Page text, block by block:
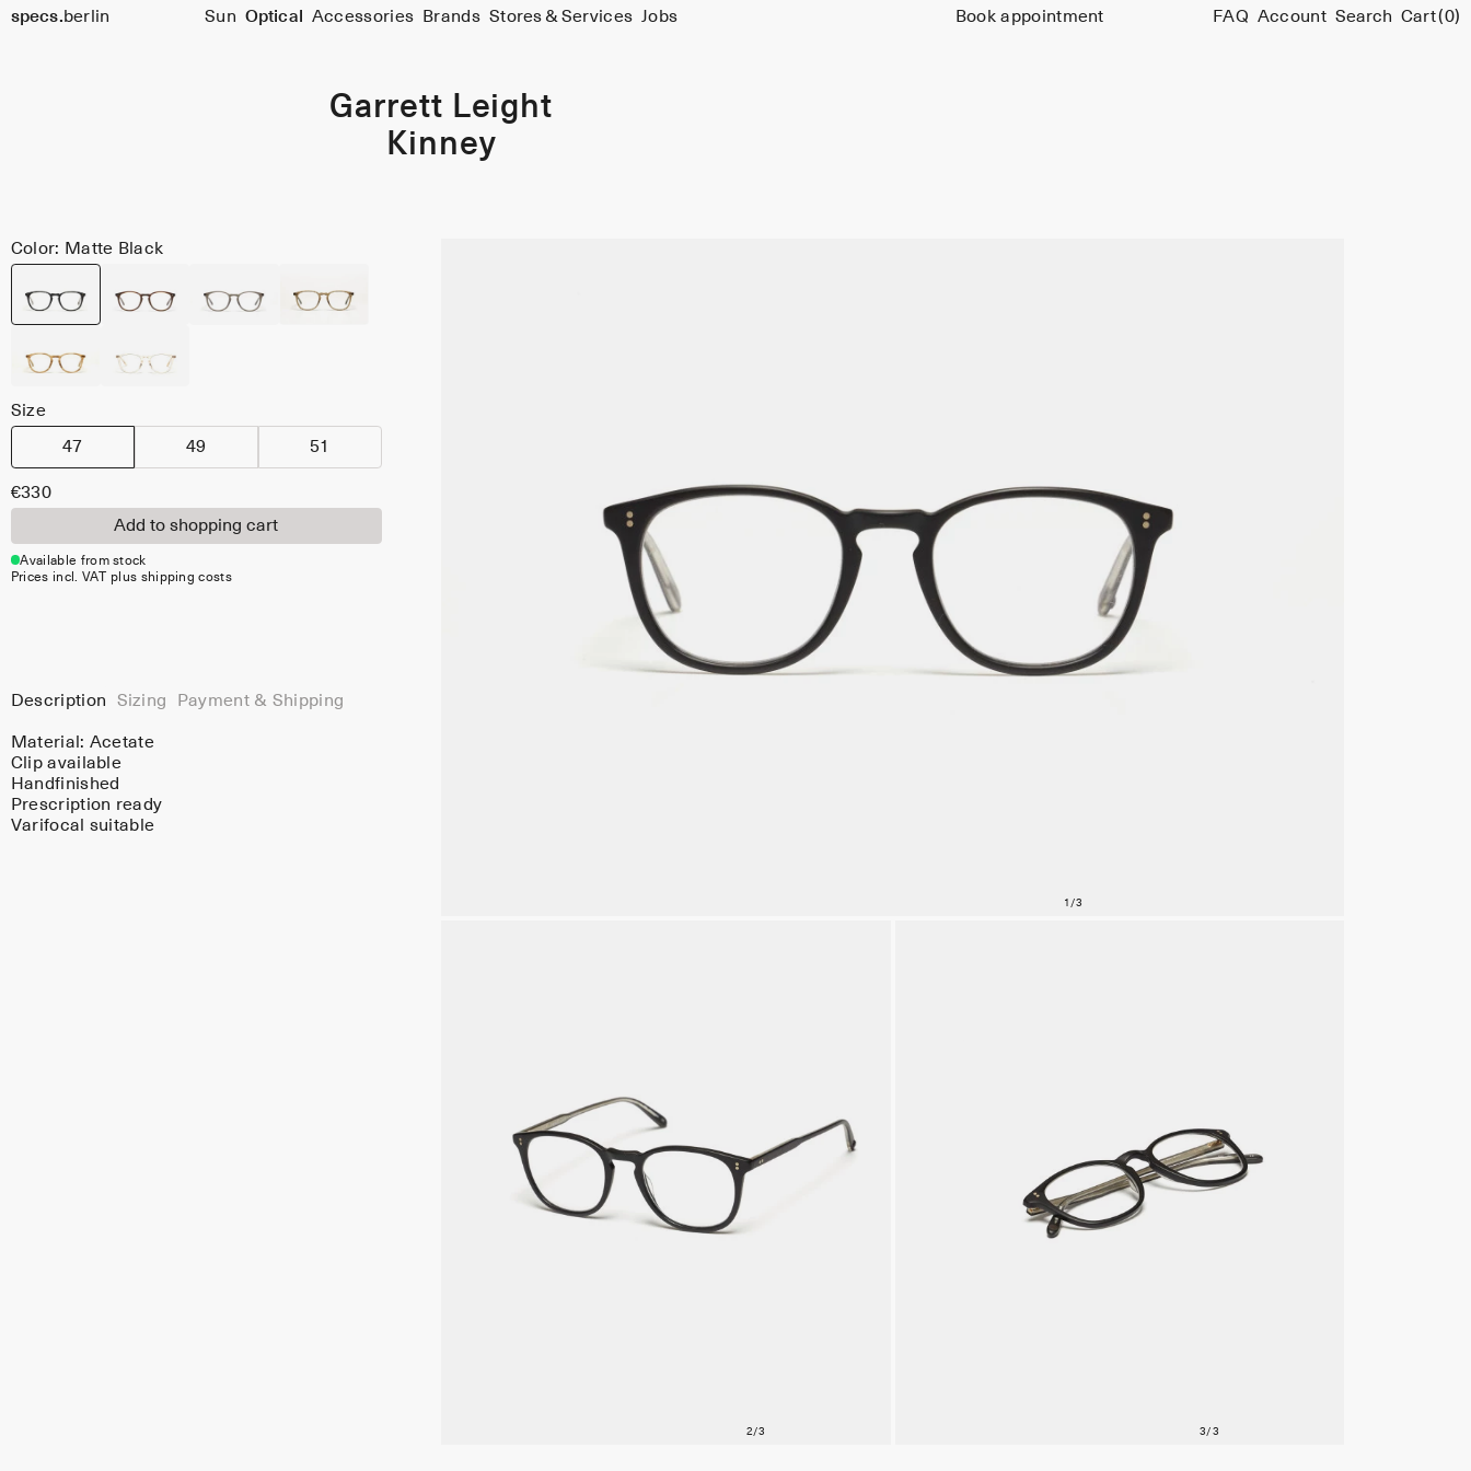
specs. berlin Sun Optical Accessories Brands Stores & Services Jobs Book appointment FAQ Account Search Cart(0)
Garrett Leight
Kinney
Color: Matte Black
Size
47 49 51
€330
Add to shopping cart
Available from stock
Prices incl. VAT plus shipping costs
Description Sizing Payment & Shipping
Material: Acetate
Clip available
Handfinished
Prescription ready
Varifocal suitable